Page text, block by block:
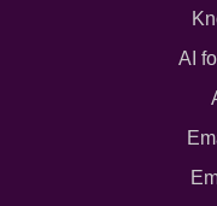
AI